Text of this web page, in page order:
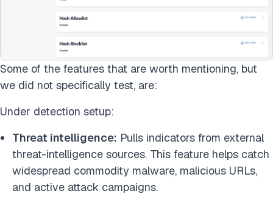
Some of the features that are worth mentioning, but
we did not specifically test, are:
Under detection setup:
Threat intelligence: Pulls indicators from external
threat-intelligence sources. This feature helps catch
widespread commodity malware, malicious URLs,
and active attack campaigns.